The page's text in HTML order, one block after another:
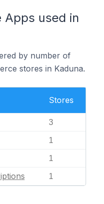
Apps used in
by number of
stores in Kaduna.
Stores
3
1
1
1